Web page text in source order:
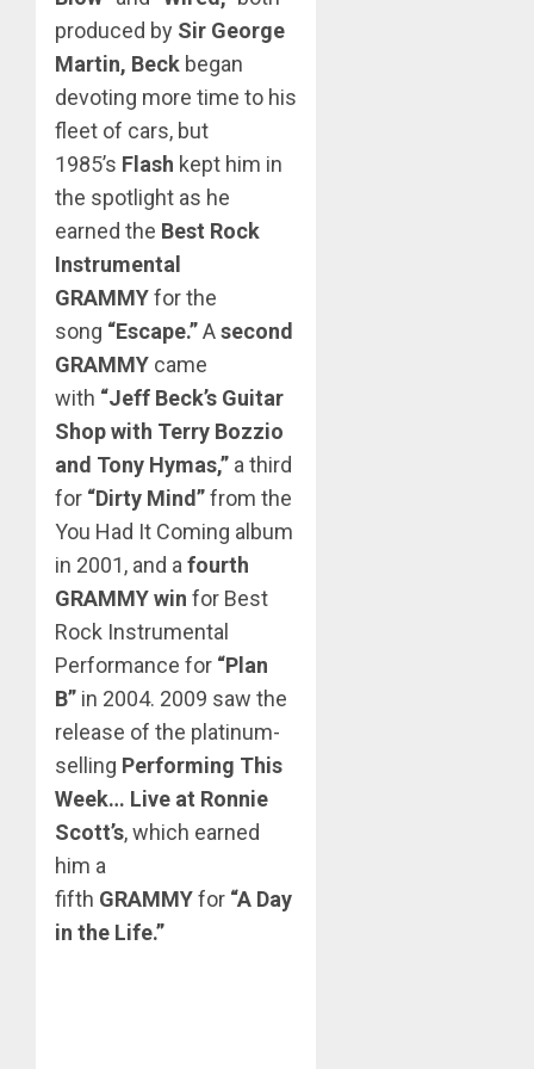
produced by Sir George
Martin, Beck began
devoting more time to his
fleet of cars, but
1985’s Flash kept him in
the spotlight as he
earned the Best Rock
Instrumental
GRAMMYfor the
song “Escape.”Asecond
GRAMMY came
with “Jeff Beck’s Guitar
Shop with Terry Bozzio
and Tony Hymas,” a third
for “Dirty Mind”from the
You Had It Coming album
in 2001, and a fourth
GRAMMY win for Best
Rock Instrumental
Performance for “Plan
B” in 2004. 2009 saw the
release of the platinum-
selling Performing This
Week… Live at Ronnie
Scott’s, which earned
him a
fifth GRAMMYfor “A Day
in the Life.”